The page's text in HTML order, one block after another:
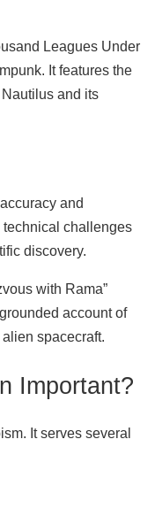
Leagues Under
It features the
and its
and
technical challenges
discovery.
with Rama”
account of
spacecraft.
Important?
It serves several